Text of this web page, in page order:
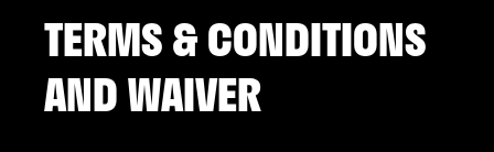
TERMS & CONDITIONS
AND WAIVER